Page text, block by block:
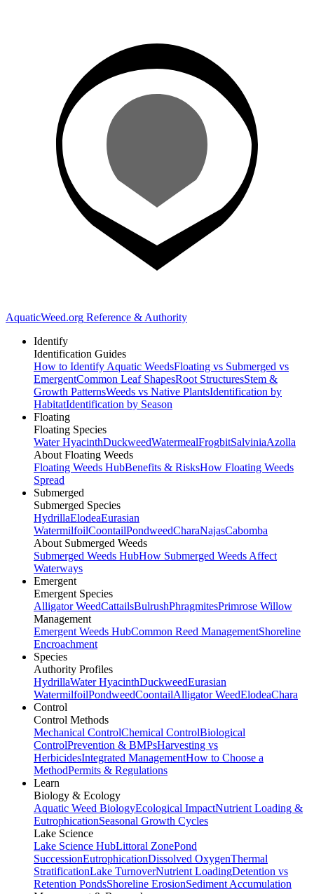
AquaticWeed.org Reference & Authority
Identify
Identification Guides
How to Identify Aquatic WeedsFloating vs Submerged vs
EmergentCommon Leaf ShapesRoot StructuresStem &
Growth PatternsWeeds vs Native PlantsIdentification by
HabitatIdentification by Season
Floating
Floating Species
Water HyacinthDuckweedWatermealFrogbitSalviniaAzolla
About Floating Weeds
Floating Weeds HubBenefits & RisksHow Floating Weeds
Spread
Submerged
Submerged Species
HydrillaElodeaEurasian
WatermilfoilCoontailPondweedCharaNajasCabomba
About Submerged Weeds
Submerged Weeds HubHow Submerged Weeds Affect
Waterways
Emergent
Emergent Species
Alligator WeedCattailsBulrushPhragmitesPrimrose Willow
Management
Emergent Weeds HubCommon Reed ManagementShoreline
Encroachment
Species
Authority Profiles
HydrillaWater HyacinthDuckweedEurasian
WatermilfoilPondweedCoontailAlligator WeedElodeaChara
Control
Control Methods
Mechanical ControlChemical ControlBiological
ControlPrevention & BMPsHarvesting vs
HerbicidesIntegrated ManagementHow to Choose a
MethodPermits & Regulations
Learn
Biology & Ecology
Aquatic Weed BiologyEcological ImpactNutrient Loading &
EutrophicationSeasonal Growth Cycles
Lake Science
Lake Science HubLittoral ZonePond
SuccessionEutrophicationDissolved OxygenThermal
StratificationLake TurnoverNutrient LoadingDetention vs
Retention PondsShoreline ErosionSediment Accumulation